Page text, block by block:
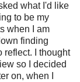
what I'd like
to be my
when I am
finding
reflect. I thought
so I decided
on, when I